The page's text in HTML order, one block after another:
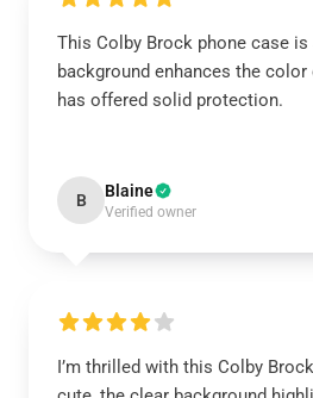
This Colby Brock phone case
background enhances the
has offered solid protection.
B Blaine
Verified owner
I’m thrilled with this Colby